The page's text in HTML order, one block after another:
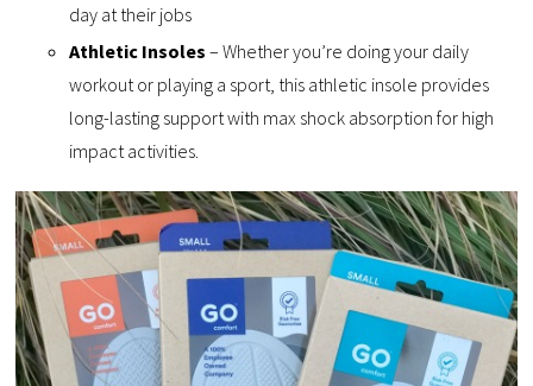
day at their jobs
Athletic Insoles – Whether you’re doing your daily
workout or playing a sport, this athletic insole provides
long-lasting support with max shock absorption for high
impact activities.